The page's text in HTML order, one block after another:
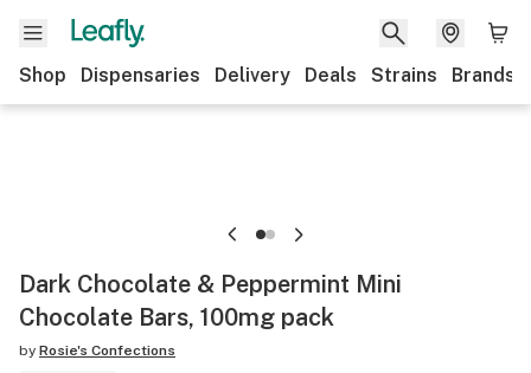
Shop Dispensaries Delivery Deals Strains Brands
Dark Chocolate & Peppermint Mini
Chocolate Bars, 100mg pack
by Rosie's Confections